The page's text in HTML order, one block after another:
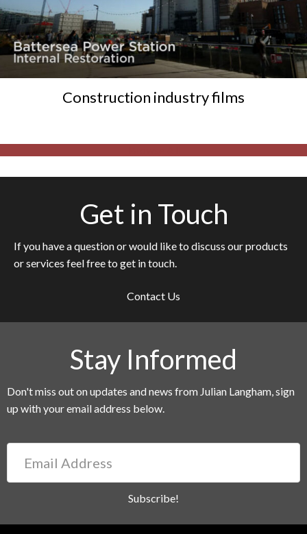
Construction industry films
Get in Touch
If you have a question or would like to discuss our products
or services feel free to get in touch.
Contact Us
Stay Informed
Don't miss out on updates and news from Julian Langham, sign
up with your email address below.
Email
Address
Subscribe!